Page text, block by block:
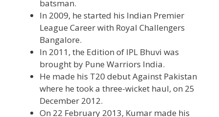
batsman.
In 2009, he started his Indian Premier
League Career with Royal Challengers
Bangalore.
In 2011, the Edition of IPL Bhuvi was
brought by Pune Warriors India.
He made his T20 debut Against Pakistan
where he took a three-wicket haul, on 25
December 2012.
On 22 February 2013, Kumar made his